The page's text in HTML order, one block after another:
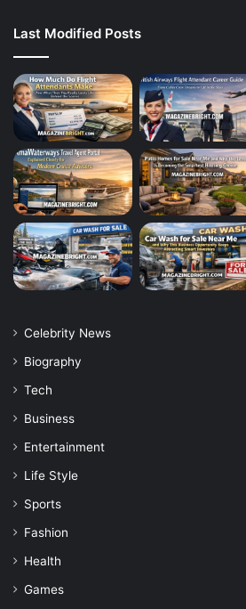
Last Modified Posts
Celebrity News
Biography
Tech
Business
Entertainment
Life Style
Sports
Fashion
Health
Games